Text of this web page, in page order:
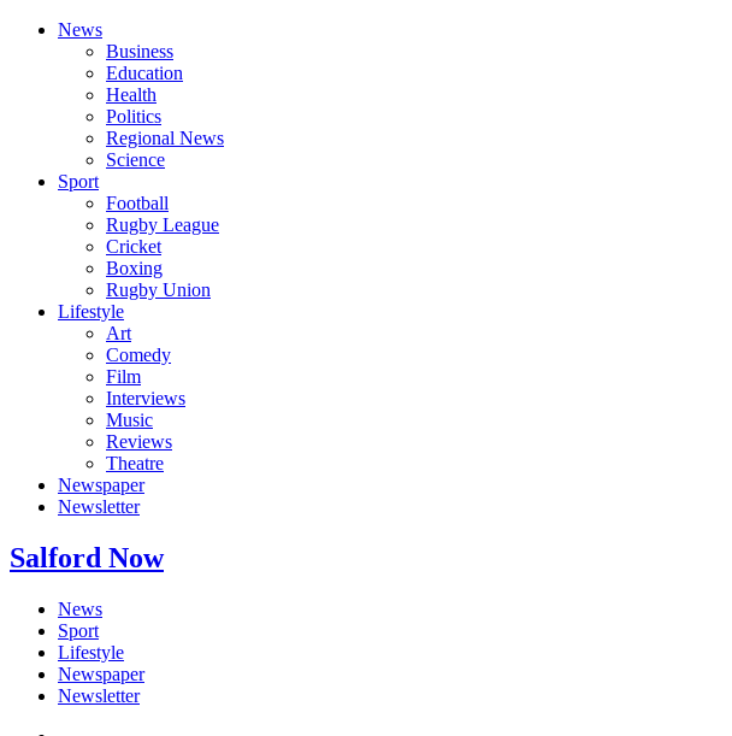
News
Business
Education
Health
Politics
Regional News
Science
Sport
Football
Rugby League
Cricket
Boxing
Rugby Union
Lifestyle
Art
Comedy
Film
Interviews
Music
Reviews
Theatre
Newspaper
Newsletter
Salford Now
News
Sport
Lifestyle
Newspaper
Newsletter